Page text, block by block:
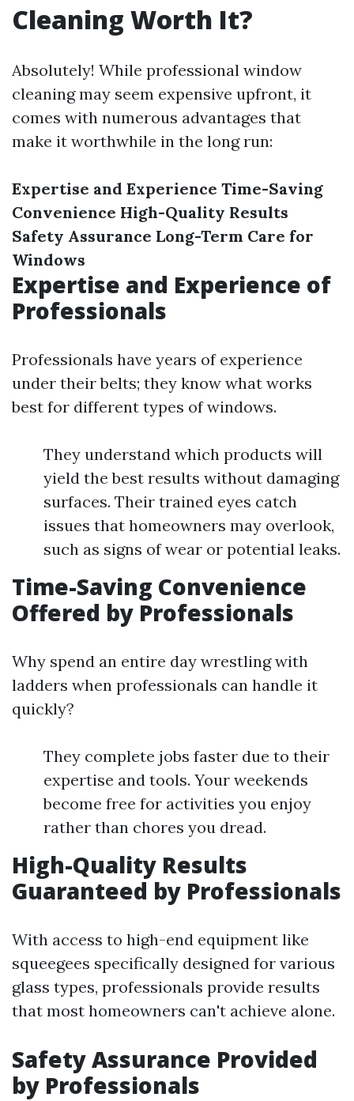
Cleaning Worth It?
Absolutely! While professional window
cleaning may seem expensive upfront, it
comes with numerous advantages that
make it worthwhile in the long run:
Expertise and Experience Time-Saving
Convenience High-Quality Results
Safety Assurance Long-Term Care for
Windows
Expertise and Experience of
Professionals
Professionals have years of experience
under their belts; they know what works
best for different types of windows.
They understand which products will
yield the best results without damaging
surfaces. Their trained eyes catch
issues that homeowners may overlook,
such as signs of wear or potential leaks.
Time-Saving Convenience
Offered by Professionals
Why spend an entire day wrestling with
ladders when professionals can handle it
quickly?
They complete jobs faster due to their
expertise and tools. Your weekends
become free for activities you enjoy
rather than chores you dread.
High-Quality Results
Guaranteed by Professionals
With access to high-end equipment like
squeegees specifically designed for various
glass types, professionals provide results
that most homeowners can't achieve alone.
Safety Assurance Provided
by Professionals